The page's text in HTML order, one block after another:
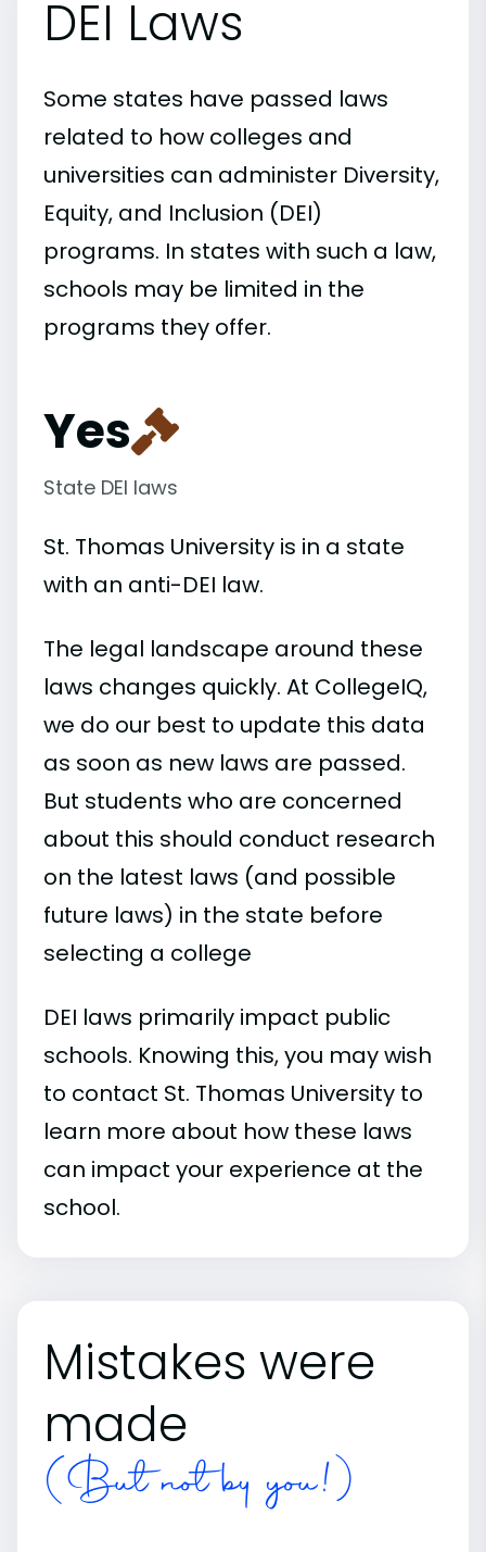
DEI Laws
Some states have passed laws
related to how colleges and
universities can administer Diversity,
Equity, and Inclusion (DEI)
programs. In states with such a law,
schools may be limited in the
programs they offer.
Yes
State DEI laws
St. Thomas University is in a state
with an anti-DEI law.
The legal landscape around these
laws changes quickly. At CollegeIQ,
we do our best to update this data
as soon as new laws are passed.
But students who are concerned
about this should conduct research
on the latest laws (and possible
future laws) in the state before
selecting a college
DEI laws primarily impact public
schools. Knowing this, you may wish
to contact St. Thomas University to
learn more about how these laws
can impact your experience at the
school.
Mistakes were
made
(But not by you!)